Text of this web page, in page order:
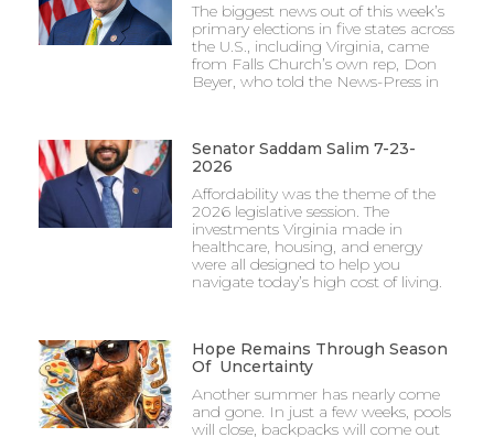
The biggest news out of this week’s
primary elections in five states across
the U.S., including Virginia, came
from Falls Church’s own rep, Don
Beyer, who told the News-Press in
Senator Saddam Salim 7-23-
2026
Affordability was the theme of the
2026 legislative session. The
investments Virginia made in
healthcare, housing, and energy
were all designed to help you
navigate today’s high cost of living.
Hope Remains Through Season
Of Uncertainty
Another summer has nearly come
and gone. In just a few weeks, pools
will close, backpacks will come out